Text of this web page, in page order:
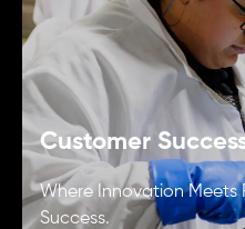
Customer
Where Innovation Meets
Success.